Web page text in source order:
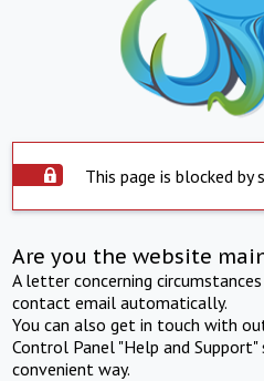
This page is blocked by
Are you the website
A letter concerning
contact email automatically.
You can also get in touch with
Control Panel "Help and
convenient way.